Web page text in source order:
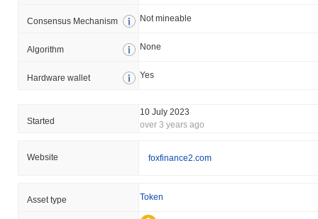
Consensus Mechanism Not mineable
Algorithm None
Hardware wallet Yes
Started
10 July 2023
over 3 years ago
Website foxfinance2.com
Asset type Token